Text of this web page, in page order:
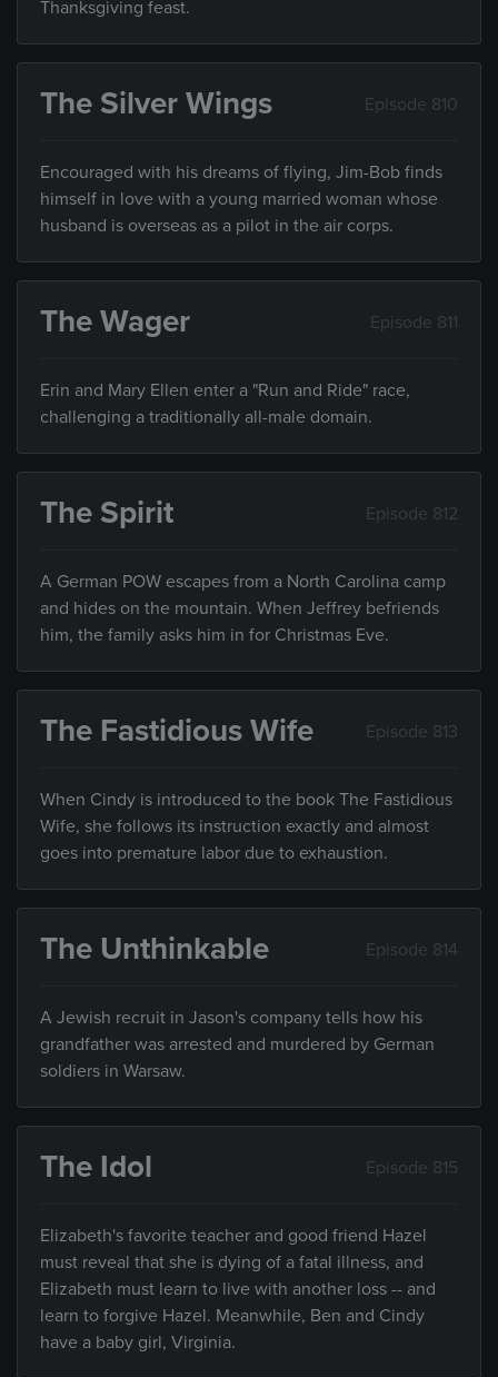
Thanksgiving feast.
The Silver Wings Episode 810
Encouraged with his dreams of flying, Jim-Bob finds
himself in love with a young married woman whose
husband is overseas as a pilot in the air corps.
The Wager Episode 811
Erin and Mary Ellen enter a "Run and Ride" race,
challenging a traditionally all-male domain.
The Spirit Episode 812
A German POW escapes from a North Carolina camp
and hides on the mountain. When Jeffrey befriends
him, the family asks him in for Christmas Eve.
The Fastidious Wife Episode 813
When Cindy is introduced to the book The Fastidious
Wife, she follows its instruction exactly and almost
goes into premature labor due to exhaustion.
The Unthinkable Episode 814
A Jewish recruit in Jason's company tells how his
grandfather was arrested and murdered by German
soldiers in Warsaw.
The Idol Episode 815
Elizabeth's favorite teacher and good friend Hazel
must reveal that she is dying of a fatal illness, and
Elizabeth must learn to live with another loss -- and
learn to forgive Hazel. Meanwhile, Ben and Cindy
have a baby girl, Virginia.